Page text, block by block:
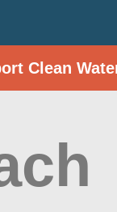
Clean